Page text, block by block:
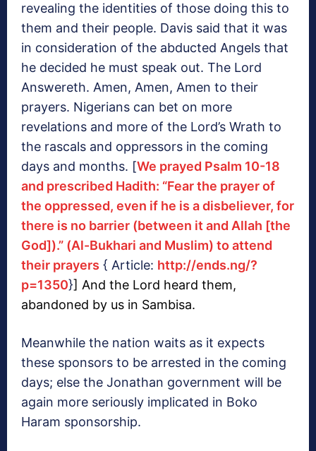
revealing the identities of those doing this to
them and their people. Davis said that it was
in consideration of the abducted Angels that
he decided he must speak out. The Lord
Answereth. Amen, Amen, Amen to their
prayers. Nigerians can bet on more
revelations and more of the Lord’s Wrath to
the rascals and oppressors in the coming
days and months. [We prayed Psalm 10-18
and prescribed Hadith: “Fear the prayer of
the oppressed, even if he is a disbeliever, for
there is no barrier (between it and Allah [the
God]).” (Al-Bukhari and Muslim) to attend
their prayers { Article: http://ends.ng/?
p=1350}] And the Lord heard them,
abandoned by us in Sambisa.
Meanwhile the nation waits as it expects
these sponsors to be arrested in the coming
days; else the Jonathan government will be
again more seriously implicated in Boko
Haram sponsorship.